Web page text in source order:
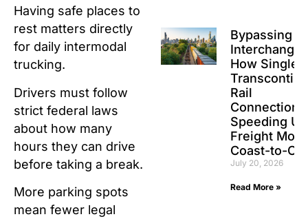
Having safe places to
rest matters directly
for daily intermodal
trucking.
Drivers must follow
strict federal laws
about how many
hours they can drive
before taking a break.
More parking spots
mean fewer legal
Bypassing
How Single-
Rail
Speeding Up
Freight
Coast-to-
July 20, 2026
Read More »